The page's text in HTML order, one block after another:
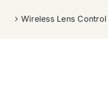
Wireless Lens